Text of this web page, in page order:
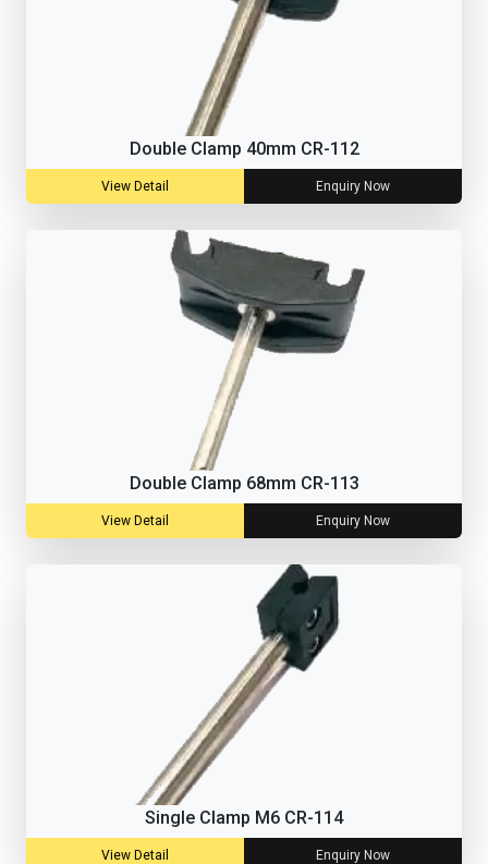
Double Clamp 40mm CR-112
View Detail Enquiry Now
Double Clamp 68mm CR-113
View Detail Enquiry Now
Single Clamp M6 CR-114
View Detail Enquiry Now